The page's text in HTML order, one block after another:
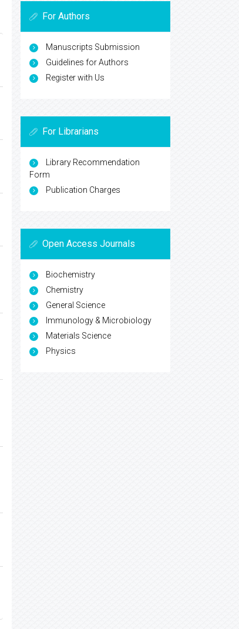
For Authors
Manuscripts Submission
Guidelines for Authors
Register with Us
For Librarians
Library Recommendation
Form
Publication Charges
Open Access Journals
Biochemistry
Chemistry
General Science
Immunology & Microbiology
Materials Science
Physics